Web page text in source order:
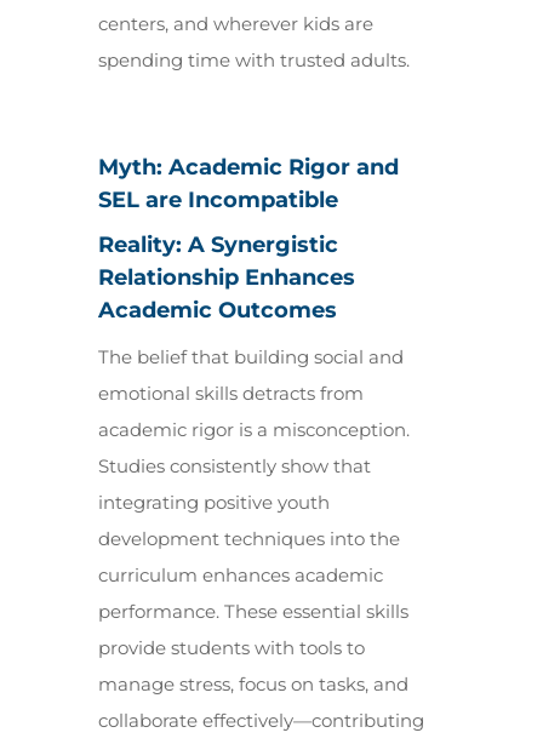
centers, and wherever kids are
spending time with trusted adults.
Myth: Academic Rigor and
SEL are Incompatible
Reality: A Synergistic
Relationship Enhances
Academic Outcomes
The belief that building social and
emotional skills detracts from
academic rigor is a misconception.
Studies consistently show that
integrating positive youth
development techniques into the
curriculum enhances academic
performance. These essential skills
provide students with tools to
manage stress, focus on tasks, and
collaborate effectively—contributing